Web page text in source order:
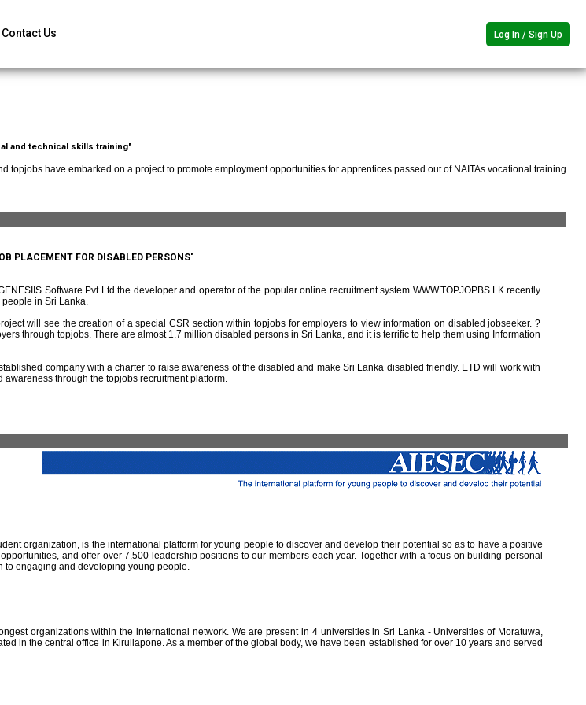
Contact Us Log In / Sign Up
and technical skills training"
topjobs have embarked on a project to promote employment opportunities for apprentices passed out of NAITAs vocational training
PLACEMENT FOR DISABLED PERSONS"
Software Pvt Ltd the developer and operator of the popular online recruitment system WWW.TOPJOPBS.LK recently
in Sri Lanka.
will see the creation of a special CSR section within topjobs for employers to view information on disabled jobseeker. ?
through topjobs. There are almost 1.7 million disabled persons in Sri Lanka, and it is terrific to help them using Information
company with a charter to raise awareness of the disabled and make Sri Lanka disabled friendly. ETD will work with
through the topjobs recruitment platform.
organization, is the international platform for young people to discover and develop their potential so as to have a positive
and offer over 7,500 leadership positions to our members each year. Together with a focus on building personal
to engaging and developing young people.
organizations within the international network. We are present in 4 universities in Sri Lanka - Universities of Moratuwa,
in the central office in Kirullapone. As a member of the global body, we have been established for over 10 years and served